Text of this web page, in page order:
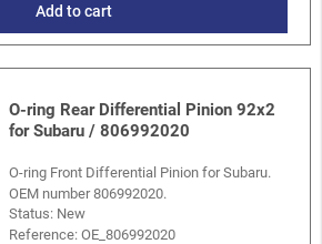
Add to cart
O-ring Rear Differential Pinion 92x2
for Subaru / 806992020
O-ring Front Differential Pinion for Subaru.
OEM number 806992020.
Status: New
Reference:OE_806992020